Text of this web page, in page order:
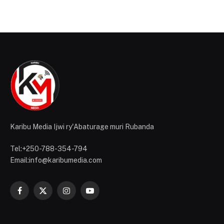
Karibu Media Ijwi ry'Abaturage muri Rubanda
Tel:+250-788-354-794
Email:info@karibumedia.com
Facebook
X
InstagramYouTube